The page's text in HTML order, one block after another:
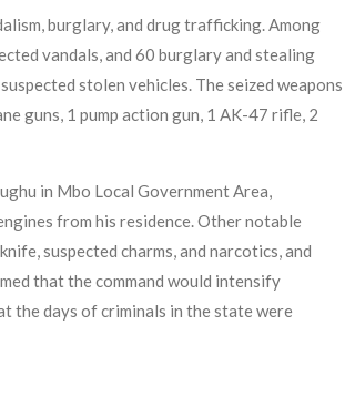
burglary, and drug trafficking. Among
vandals, and 60 burglary and stealing
stolen vehicles. The seized weapons
guns, 1 pump action gun, 1 AK-47 rifle, 2
in Mbo Local Government Area,
from his residence. Other notable
suspected charms, and narcotics, and
that the command would intensify
the days of criminals in the state were